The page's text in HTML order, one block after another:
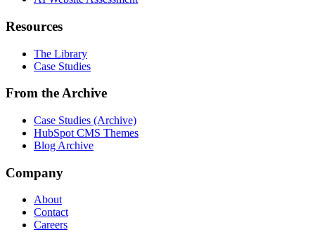
Resources
The Library
Case Studies
From the Archive
Case Studies (Archive)
HubSpot CMS Themes
Blog Archive
Company
About
Contact
Careers